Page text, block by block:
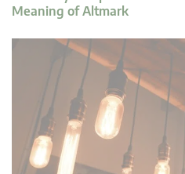
Meaning of Altmark